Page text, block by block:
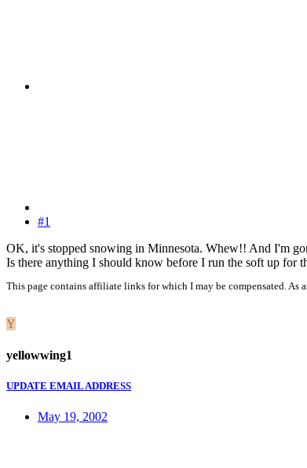
#1
OK, it's stopped snowing in Minnesota. Whew!! And I'm
Is there anything I should know before I run the soft up for
This page contains affiliate links for which I may be compensated. As
Y
yellowwing1
UPDATE EMAIL ADDRESS
May 19, 2002